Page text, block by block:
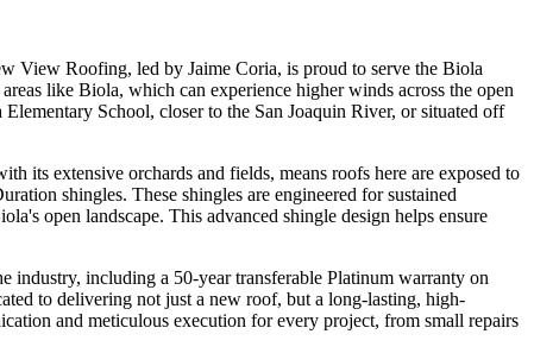
View Roofing, led by Jaime Coria, is proud to serve the Biola
like Biola, which can experience higher winds across the open
School, closer to the San Joaquin River, or situated off
its extensive orchards and fields, means roofs here are exposed to
shingles. These shingles are engineered for sustained
open landscape. This advanced shingle design helps ensure
industry, including a 50-year transferable Platinum warranty on
to delivering not just a new roof, but a long-lasting, high-
and meticulous execution for every project, from small repairs